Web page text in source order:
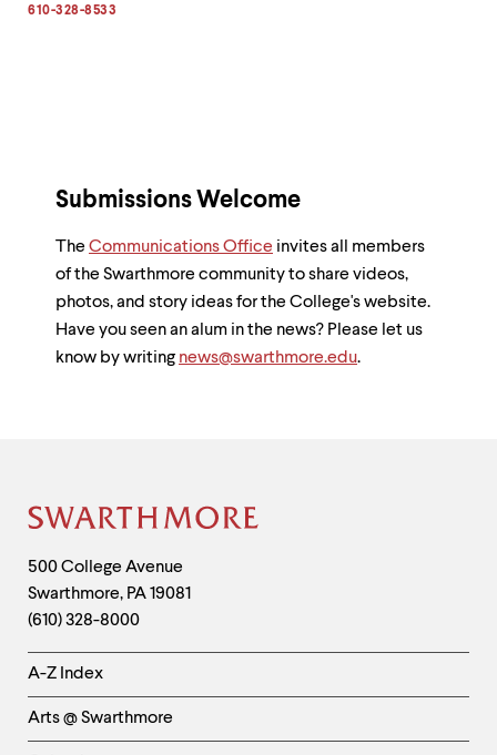
address
610-328-8533
Submissions Welcome
The Communications Office invites all members
of the Swarthmore community to share videos,
photos, and story ideas for the College's website.
Have you seen an alum in the news? Please let us
know by writing news@swarthmore.edu.
Site
Footer
Contact
Information
500 College Avenue
Swarthmore, PA19081
(610) 328-8000
Helpful
Links
-
A-Z Index
Arts @ Swarthmore